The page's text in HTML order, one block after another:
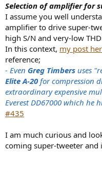
Selection of amplifier for
I assume you well
amplifier to drive super-
high S/N and very-low
In this context, my post
reference;
- Even Greg Timbers uses
Elite A-20 for compression
extraordinary expensive
Everest DD67000 which he
#435
I am much curious and
coming super-tweeter and